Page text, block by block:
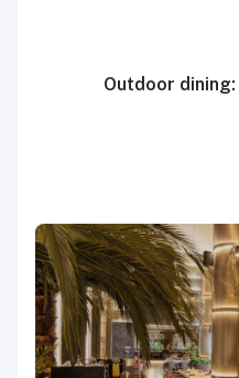
Outdoor dining: